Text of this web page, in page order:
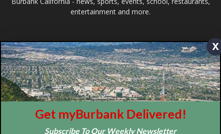
by any means without the expressed permission of the publisher
myBurbank.com Inc.
x
Get myBurbank Delivered!
Subscribe To Our Weekly Newsletter